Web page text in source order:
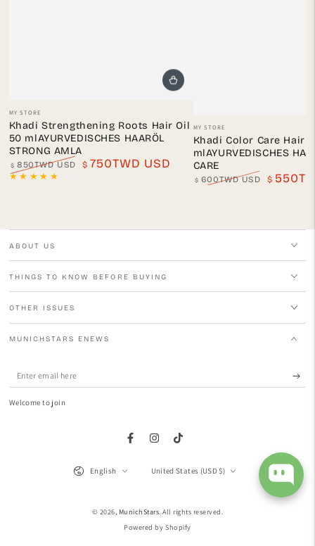
Vendor:
MY STORE
Khadi Strengthening Roots Hair Oil
50 mlAYURVEDISCHES HAARÖL
STRONG AMLA
Regular
$ 850TWD USD $ 750TWD USD
Vendor:
MY STORE
Khadi Color Care Hair
mlAYURVEDISCHES
CARE
$ 600TWD USD $
ABOUT US
THINGS TO KNOW BEFORE BUYING
OTHER ISSUES
MUNICHSTARS ENEWS
Enter
email
Welcome to join
FacebookInstagramTikTok
© 2026, MunichStars. All rights reserved.
Powered by Shopify
Language
English United States (USD $)